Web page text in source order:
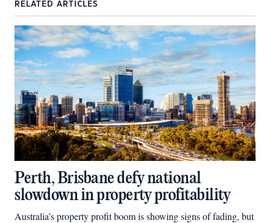
RELATED ARTICLES
Perth, Brisbane defy national
slowdown in property profitability
Australia’s property profit boom is showing signs of fading, but